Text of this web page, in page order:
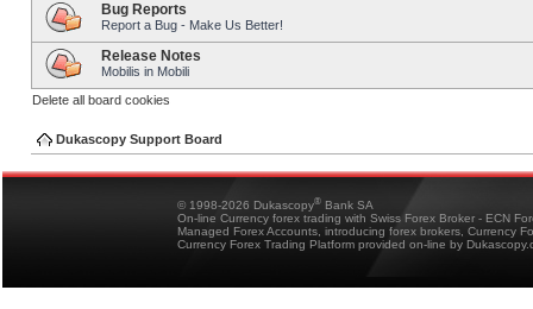
Bug Reports
Report a Bug - Make Us Better!
Release Notes
Mobilis in Mobili
Delete all board cookies
Dukascopy Support Board
© 1998-2026 Dukascopy® Bank SA
On-line Currency forex trading with Swiss Forex Broker - ECN
Managed Forex Accounts, introducing forex brokers, Currency
Currency Forex Trading Platform provided on-line by